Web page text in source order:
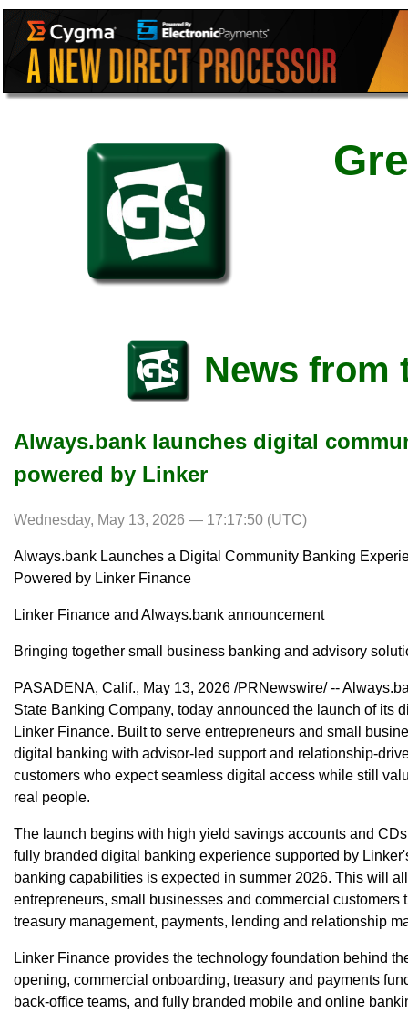
News from
Always.bank launches digital
powered by Linker
Wednesday, May 13, 2026 — 17:17:50 (UTC)
Always.bank Launches a Digital Community Banking
Powered by Linker Finance
Linker Finance and Always.bank announcement
Bringing together small business banking and advisory
PASADENA, Calif., May 13, 2026 /PRNewswire/ --
State Banking Company, today announced the launch of its
Linker Finance. Built to serve entrepreneurs and small
digital banking with advisor-led support and relationship-
customers who expect seamless digital access while still
real people.
The launch begins with high yield savings accounts and
fully branded digital banking experience supported by
banking capabilities is expected in summer 2026. This will
entrepreneurs, small businesses and commercial customers
treasury management, payments, lending and relationship
Linker Finance provides the technology foundation behind
opening, commercial onboarding, treasury and payments
back-office teams, and fully branded mobile and online